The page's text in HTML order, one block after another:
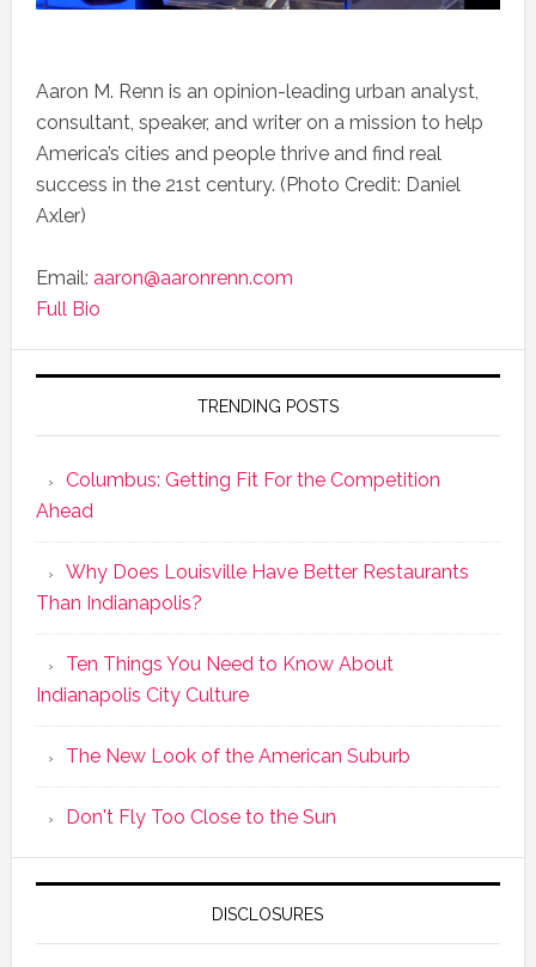
Aaron M. Renn is an opinion-leading urban analyst,
consultant, speaker, and writer on a mission to help
America’s cities and people thrive and find real
success in the 21st century. (Photo Credit: Daniel
Axler)
Email: aaron@aaronrenn.com
Full Bio
TRENDING POSTS
Columbus: Getting Fit For the Competition
Ahead
Why Does Louisville Have Better Restaurants
Than Indianapolis?
Ten Things You Need to Know About
Indianapolis City Culture
The New Look of the American Suburb
Don't Fly Too Close to the Sun
DISCLOSURES